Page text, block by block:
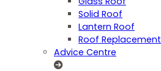
Solid Roof
Lantern Roof
Roof Replacement
Advice Centre